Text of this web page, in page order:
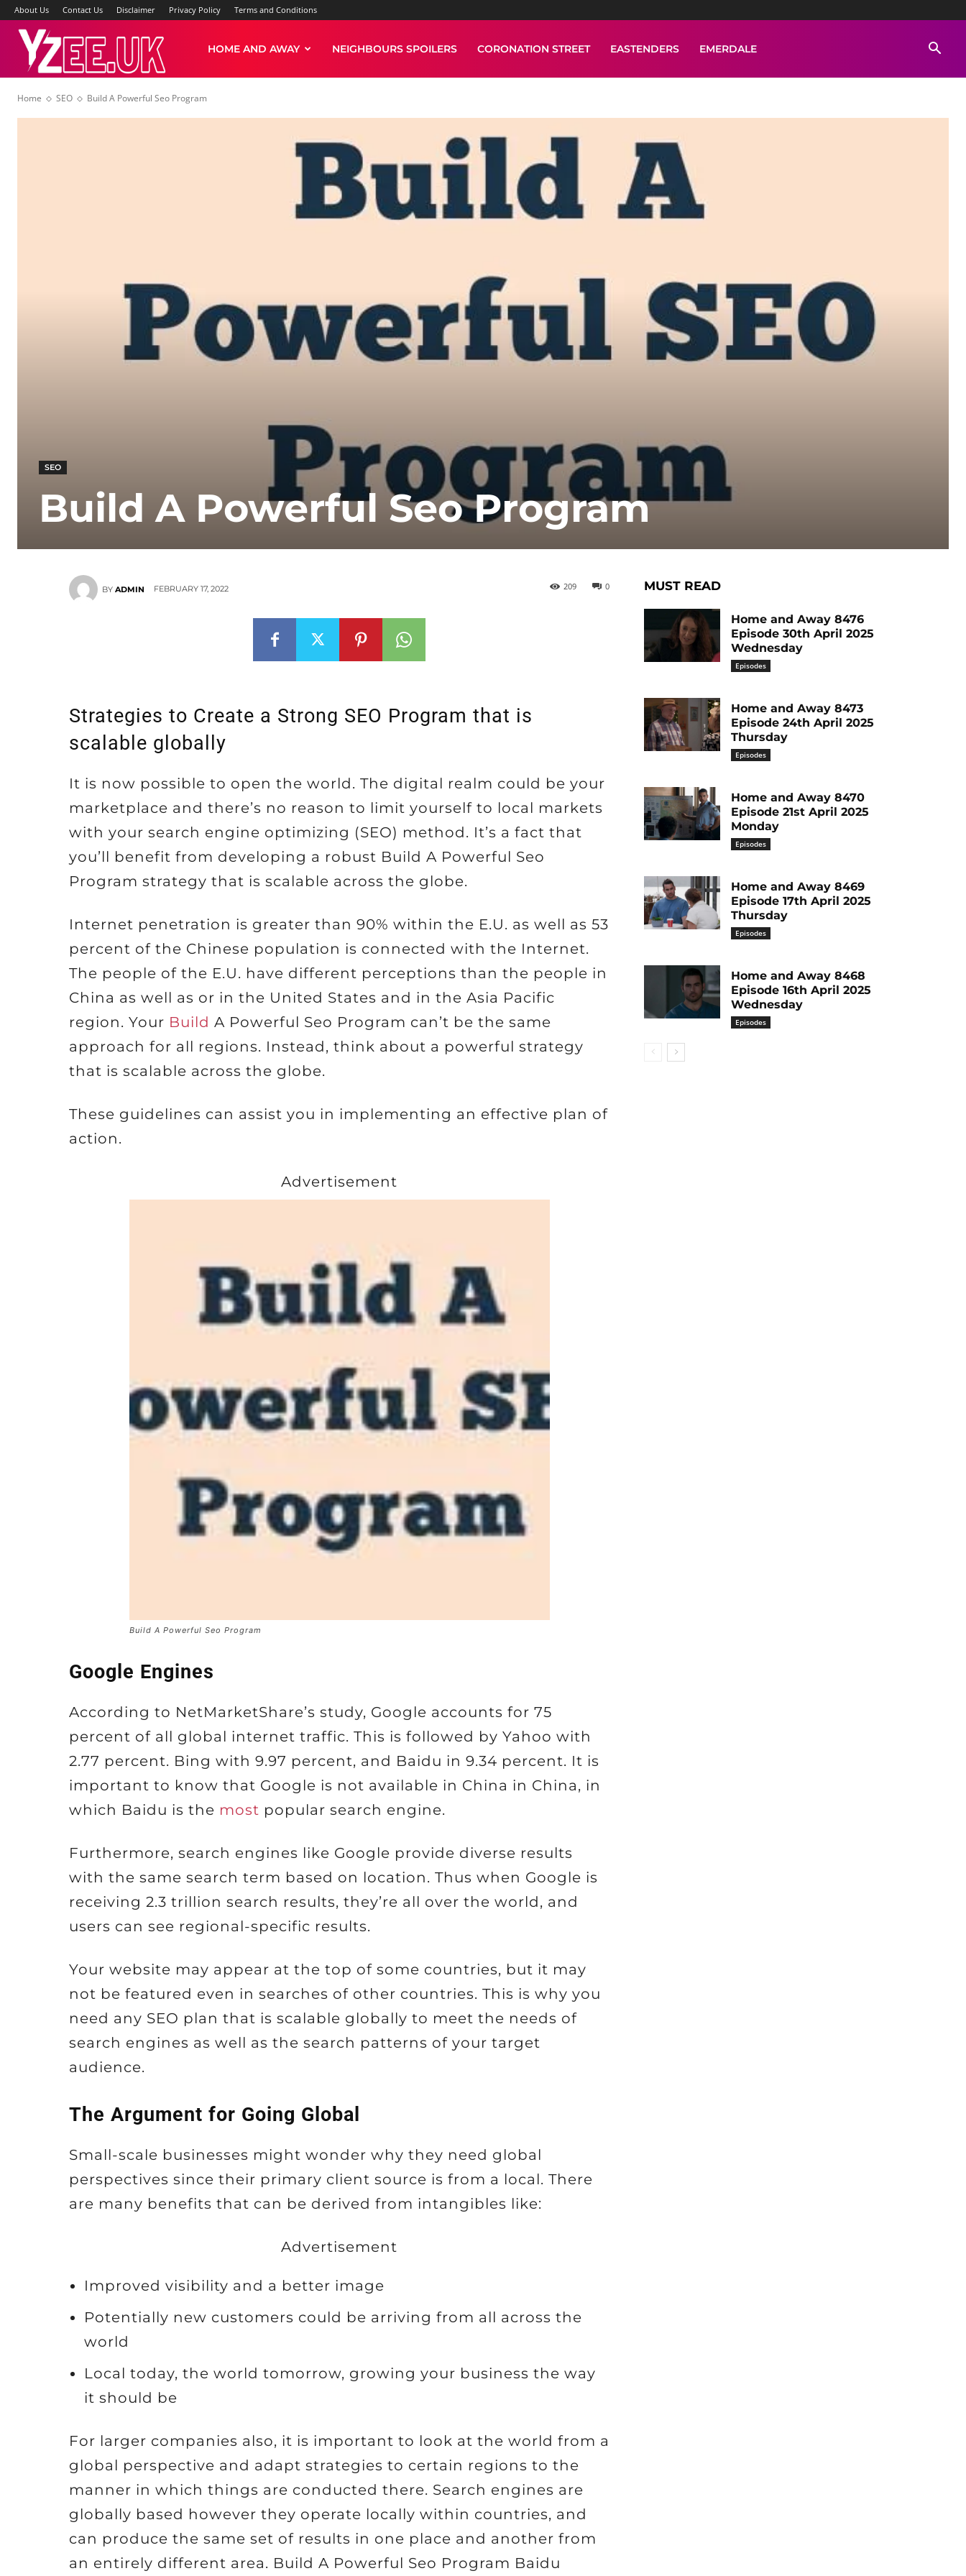
About Us Contact Us Disclaimer Privacy Policy Terms and Conditions
News
HOME AND AWAY NEIGHBOURS SPOILERS CORONATION STREET EASTENDERS EMERDALE
Home SEO Build A Powerful Seo Program
SEO
Build A Powerful Seo Program
BY ADMIN FEBRUARY 17, 2022 0
209
Strategies to Create a Strong SEO Program that is
scalable globally
It is now possible to open the world. The digital realm could be your
marketplace and there’s no reason to limit yourself to local markets
with your search engine optimizing (SEO) method. It’s a fact that
you’ll benefit from developing a robust Build A Powerful Seo
Program strategy that is scalable across the globe.
Internet penetration is greater than 90% within the E.U. as well as 53
percent of the Chinese population is connected with the Internet.
The people of the E.U. have different perceptions than the people in
China as well as or in the United States and in the Asia Pacific
region. Your Build A Powerful Seo Program can’t be the same
approach for all regions. Instead, think about a powerful strategy
that is scalable across the globe.
These guidelines can assist you in implementing an effective plan of
action.
Advertisement
Build A Powerful Seo Program
Google Engines
According to NetMarketShare’s study, Google accounts for 75
percent of all global internet traffic. This is followed by Yahoo with
2.77 percent. Bing with 9.97 percent, and Baidu in 9.34 percent. It is
important to know that Google is not available in China in China, in
which Baidu is the most popular search engine.
Furthermore, search engines like Google provide diverse results
with the same search term based on location. Thus when Google is
receiving 2.3 trillion search results, they’re all over the world, and
users can see regional-specific results.
Your website may appear at the top of some countries, but it may
not be featured even in searches of other countries. This is why you
need any SEO plan that is scalable globally to meet the needs of
search engines as well as the search patterns of your target
audience.
The Argument for Going Global
Small-scale businesses might wonder why they need global
perspectives since their primary client source is from a local. There
are many benefits that can be derived from intangibles like:
Advertisement
Improved visibility and a better image
Potentially new customers could be arriving from all across the
world
Local today, the world tomorrow, growing your business the way
it should be
For larger companies also, it is important to look at the world from a
global perspective and adapt strategies to certain regions to the
manner in which things are conducted there. Search engines are
globally based however they operate locally within countries, and
can produce the same set of results in one place and another from
an entirely different area. Build A Powerful Seo Program Baidu
MUST READ
Home and Away 8476
Episode 30th April 2025
Wednesday
Episodes
Home and Away 8473
Episode 24th April 2025
Thursday
Episodes
Home and Away 8470
Episode 21st April 2025
Monday
Episodes
Home and Away 8469
Episode 17th April 2025
Thursday
Episodes
Home and Away 8468
Episode 16th April 2025
Wednesday
Episodes